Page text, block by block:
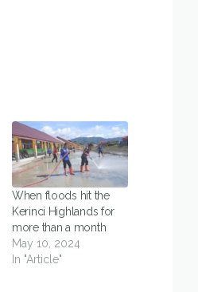
When floods hit the
Kerinci Highlands for
more than a month
May 10, 2024
In "Article"